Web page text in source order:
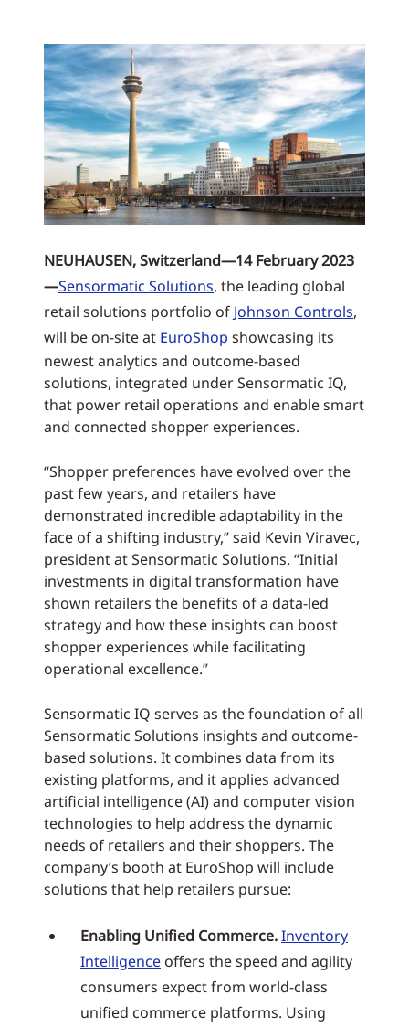
NEUHAUSEN, Switzerland—14 February 2023
—Sensormatic Solutions, the leading global
retail solutions portfolio of Johnson Controls,
will be on-site at EuroShop showcasing its
newest analytics and outcome-based
solutions, integrated under Sensormatic IQ,
that power retail operations and enable smart
and connected shopper experiences.
“Shopper preferences have evolved over the
past few years, and retailers have
demonstrated incredible adaptability in the
face of a shifting industry,” said Kevin Viravec,
president at Sensormatic Solutions. “Initial
investments in digital transformation have
shown retailers the benefits of a data-led
strategy and how these insights can boost
shopper experiences while facilitating
operational excellence.”
Sensormatic IQ serves as the foundation of all
Sensormatic Solutions insights and outcome-
based solutions. It combines data from its
existing platforms, and it applies advanced
artificial intelligence (AI) and computer vision
technologies to help address the dynamic
needs of retailers and their shoppers. The
company’s booth at EuroShop will include
solutions that help retailers pursue:
Enabling Unified Commerce.Inventory
Intelligence offers the speed and agility
consumers expect from world-class
unified commerce platforms. Using